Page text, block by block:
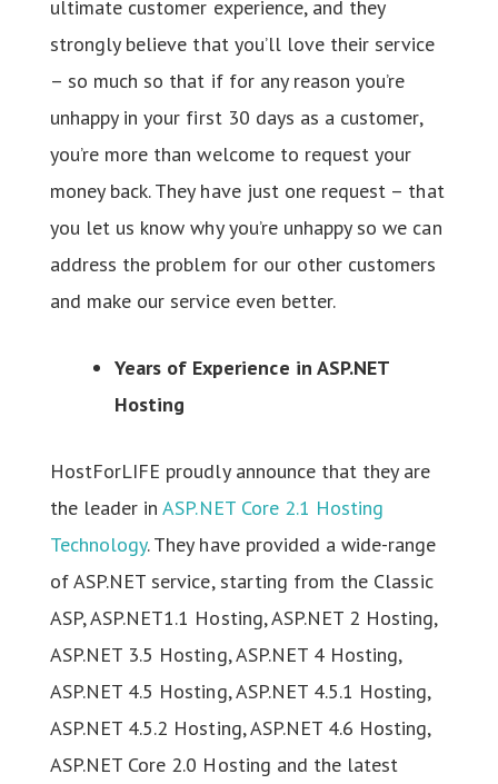
ultimate customer experience, and they
strongly believe that you’ll love their service
– so much so that if for any reason you’re
unhappy in your first 30 days as a customer,
you’re more than welcome to request your
money back. They have just one request – that
you let us know why you’re unhappy so we can
address the problem for our other customers
and make our service even better.
Years of Experience in ASP.NET
Hosting
HostForLIFE proudly announce that they are
the leader inASP.NET Core 2.1 Hosting
Technology. They have provided a wide-range
of ASP.NET service, starting from the Classic
ASP, ASP.NET1.1 Hosting, ASP.NET 2 Hosting,
ASP.NET 3.5 Hosting, ASP.NET 4 Hosting,
ASP.NET 4.5 Hosting, ASP.NET 4.5.1 Hosting,
ASP.NET 4.5.2 Hosting, ASP.NET 4.6 Hosting,
ASP.NET Core 2.0 Hosting and the latest